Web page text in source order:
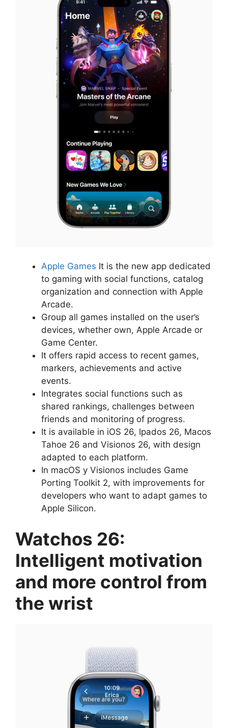
Apple Games It is the new app dedicated
to gaming with social functions, catalog
organization and connection with Apple
Arcade.
Group all games installed on the user’s
devices, whether own, Apple Arcade or
Game Center.
It offers rapid access to recent games,
markers, achievements and active
events.
Integrates social functions such as
shared rankings, challenges between
friends and monitoring of progress.
It is available in iOS 26, Ipados 26, Macos
Tahoe 26 and Visionos 26, with design
adapted to each platform.
In macOS y Visionos includes Game
Porting Toolkit 2, with improvements for
developers who want to adapt games to
Apple Silicon.
Watchos 26:
Intelligent motivation
and more control from
the wrist